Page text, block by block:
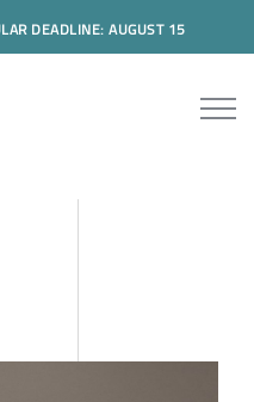
DEADLINE: AUGUST 15